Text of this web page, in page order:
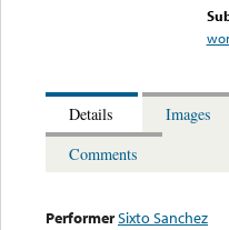
Details
Images
Comments
PerformerSixto Sanchez